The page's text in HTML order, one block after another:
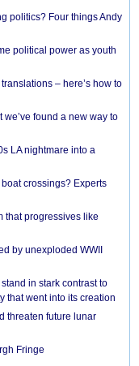
politics? Four things Andy
political power as youth
– here’s how to
found a new way to
LA nightmare into a
crossings? Experts
that progressives like
by unexploded WWII
in stark contrast to
that went into its creation
threaten future lunar
Fringe